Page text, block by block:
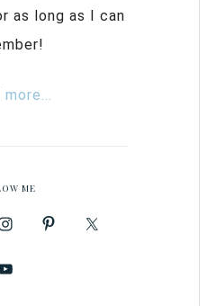
as long as I can
more...
ME